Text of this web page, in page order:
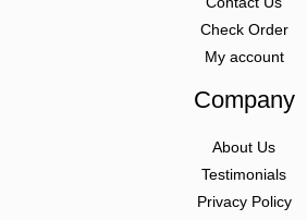
Check Order
My account
Company
About Us
Testimonials
Privacy Policy